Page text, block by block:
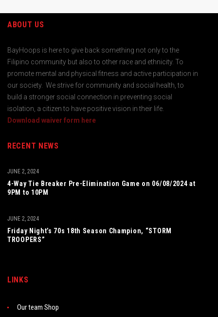
ABOUT US
BayHoops is here to give back something not only to the
Filipino community but also to other race and ethnicity. To
promote mental and physical fitness and active participation in
our society. We strive for community and social health, to
build a stronger social connection in preventing social
isolation, a citizen to have positive vision in their life.
Download waiver form here
RECENT NEWS
4-Way Tie Breaker Pre-Elimination Game on 06/08/2024 at
9PM to 10PM
JUNE 2, 2024
Friday Night’s 70s 18th Season Champion, “STORM
TROOPERS”
JUNE 2, 2024
LINKS
Our team Shop